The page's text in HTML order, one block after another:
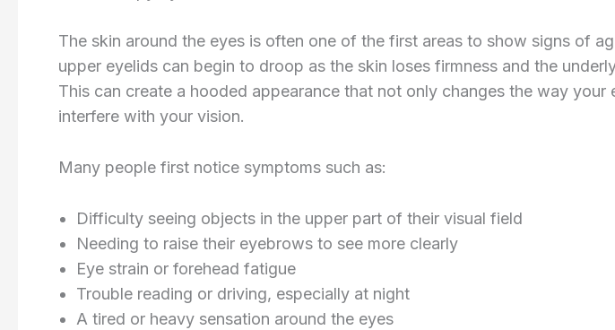
The skin around the eyes is often one of the first areas to show signs of
upper eyelids can begin to droop as the skin loses firmness and the
This can create a hooded appearance that not only changes the way your
interfere with your vision.
Many people first notice symptoms such as:
Difficulty seeing objects in the upper part of their visual field
Needing to raise their eyebrows to see more clearly
Eye strain or forehead fatigue
Trouble reading or driving, especially at night
A tired or heavy sensation around the eyes